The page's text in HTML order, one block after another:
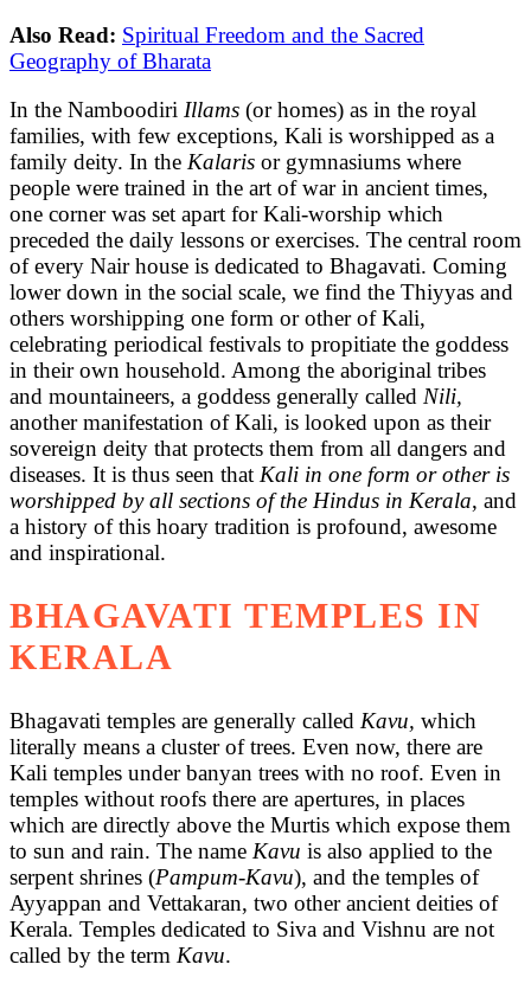
Also Read: Spiritual Freedom and the Sacred
Geography of Bharata
In the Namboodiri Illams (or homes) as in the royal
families, with few exceptions, Kali is worshipped as a
family deity. In the Kalaris or gymnasiums where
people were trained in the art of war in ancient times,
one corner was set apart for Kali-worship which
preceded the daily lessons or exercises. The central room
of every Nair house is dedicated to Bhagavati. Coming
lower down in the social scale, we find the Thiyyas and
others worshipping one form or other of Kali,
celebrating periodical festivals to propitiate the goddess
in their own household. Among the aboriginal tribes
and mountaineers, a goddess generally called Nili,
another manifestation of Kali, is looked upon as their
sovereign deity that protects them from all dangers and
diseases. It is thus seen that Kali in one form or other is
worshipped by all sections of the Hindus in Kerala, and
a history of this hoary tradition is profound, awesome
and inspirational.
BHAGAVATI TEMPLES IN
KERALA
Bhagavati temples are generally called Kavu, which
literally means a cluster of trees. Even now, there are
Kali temples under banyan trees with no roof. Even in
temples without roofs there are apertures, in places
which are directly above the Murtis which expose them
to sun and rain. The name Kavu is also applied to the
serpent shrines (Pampum-Kavu), and the temples of
Ayyappan and Vettakaran, two other ancient deities of
Kerala. Temples dedicated to Siva and Vishnu are not
called by the term Kavu.